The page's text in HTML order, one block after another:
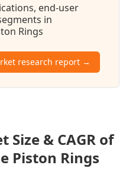
end-user
in
Rings
research report →
& CAGR of
Piston Rings